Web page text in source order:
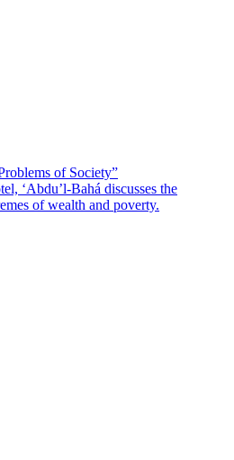
of Society”
‘Abdu’l-Bahá discusses the
of wealth and poverty.